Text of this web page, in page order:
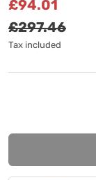
Sale price
£94.01
£297.46
Tax included